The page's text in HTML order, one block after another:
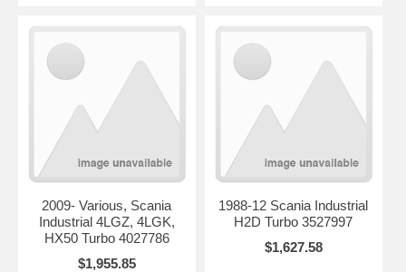
2009- Various, Scania
Industrial 4LGZ, 4LGK,
HX50 Turbo 4027786
$1,955.85
1988-12 Scania Industrial
H2D Turbo 3527997
$1,627.58